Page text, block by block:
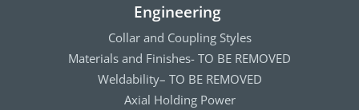
Engineering
Collar and Coupling Styles
Materials and Finishes- TO BE REMOVED
Weldability– TO BE REMOVED
Axial Holding Power